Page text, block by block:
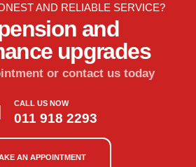
AND RELIABLE SERVICE?
and
upgrades
or contact us today
CALL US NOW
011 918 2293
AN APPOINTMENT